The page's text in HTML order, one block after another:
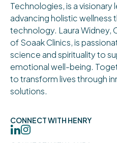
Technologies, is a
advancing holistic
technology. Laura Widney,
of Soaak Clinics, is
science and spirituality to
emotional well-being.
to transform lives through
solutions.
CONNECT WITH HENRY